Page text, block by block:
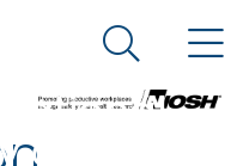
government
Prevention. CDC
for
and
Search